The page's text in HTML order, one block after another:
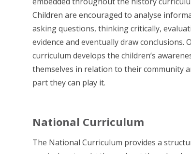
Children are encouraged to analyse
asking questions, thinking critically,
evidence and eventually draw conclusions.
curriculum develops the children’s
themselves in relation to their community
part they can play it.
National Curriculum
The National Curriculum provides a